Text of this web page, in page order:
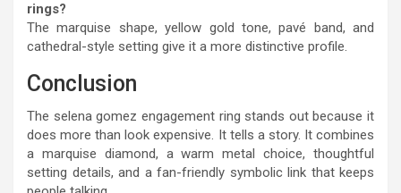
rings?
The marquise shape, yellow gold tone, pavé band, and
cathedral-style setting give it a more distinctive profile.
Conclusion
The selena gomez engagement ring stands out because it
does more than look expensive. It tells a story. It combines
a marquise diamond, a warm metal choice, thoughtful
setting details, and a fan-friendly symbolic link that keeps